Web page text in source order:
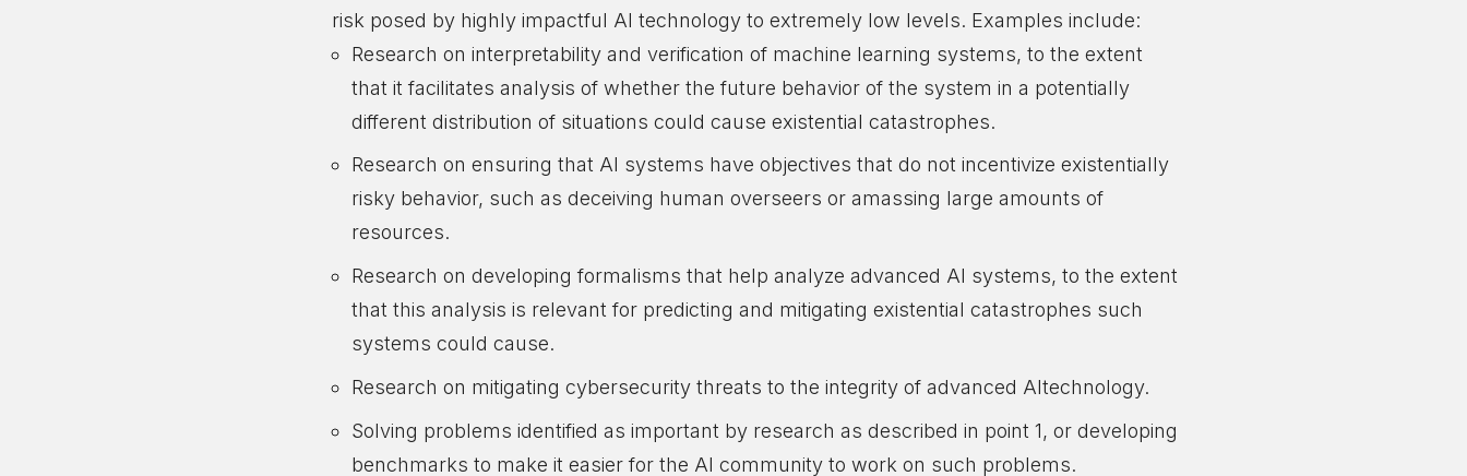
risk posed by highly impactful AI technology to extremely low levels. Examples include:
Research on interpretability and verification of machine learning systems, to the extent
that it facilitates analysis of whether the future behavior of the system in a potentially
different distribution of situations could cause existential catastrophes.
Research on ensuring that AI systems have objectives that do not incentivize existentially
risky behavior, such as deceiving human overseers or amassing large amounts of
resources.
Research on developing formalisms that help analyze advanced AI systems, to the extent
that this analysis is relevant for predicting and mitigating existential catastrophes such
systems could cause.
Research on mitigating cybersecurity threats to the integrity of advanced AItechnology.
Solving problems identified as important by research as described in point 1, or developing
benchmarks to make it easier for the AI community to work on such problems.